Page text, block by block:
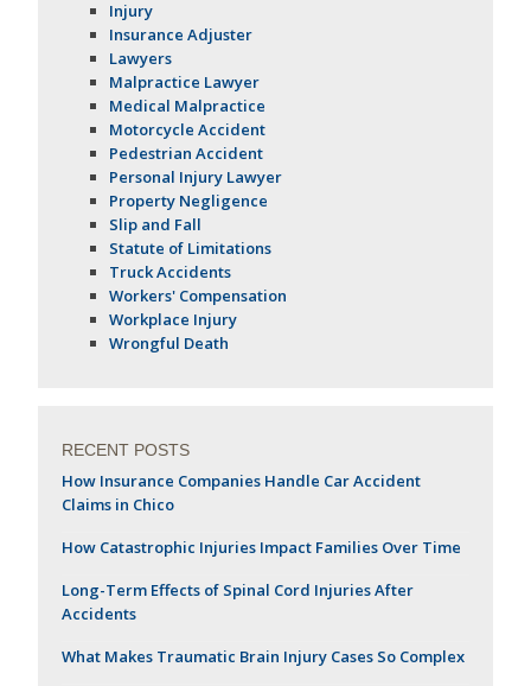
Injury
Insurance Adjuster
Lawyers
Malpractice Lawyer
Medical Malpractice
Motorcycle Accident
Pedestrian Accident
Personal Injury Lawyer
Property Negligence
Slip and Fall
Statute of Limitations
Truck Accidents
Workers' Compensation
Workplace Injury
Wrongful Death
RECENT POSTS
How Insurance Companies Handle Car Accident
Claims in Chico
How Catastrophic Injuries Impact Families Over Time
Long-Term Effects of Spinal Cord Injuries After
Accidents
What Makes Traumatic Brain Injury Cases So Complex